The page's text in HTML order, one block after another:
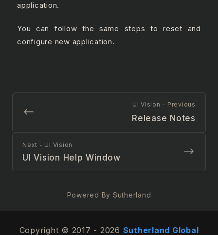
application.
You can follow the same steps to reset and
configure new application.
UI Vision - Previous
Release Notes
Next - UI Vision
UI Vision Help Window
Powered By Sutherland
Copyright © 2017 - 2026 Sutherland Global